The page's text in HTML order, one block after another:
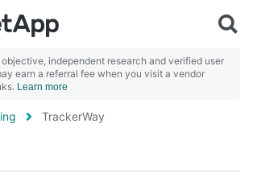
independent research and verified user
earn a referral fee when you visit a vendor
Learn more
TrackerWay